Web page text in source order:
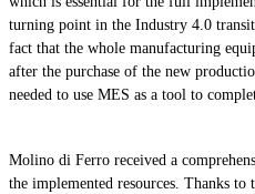
turning point in the Industry 4.0
fact that the whole manufacturing
after the purchase of the new
needed to use MES as a tool to
Molino di Ferro received a
the implemented resources. Thanks